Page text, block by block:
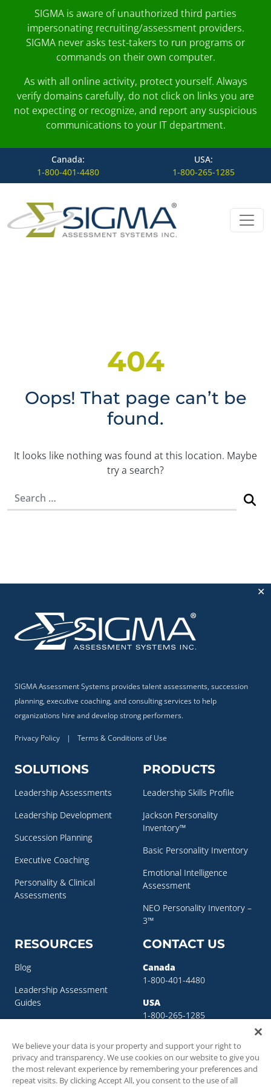
SIGMA is aware of unauthorized third parties
impersonating recruiting/assessment providers.
SIGMA never asks test-takers to run programs or
commands on their own computer.
As with all online activity, protect yourself. Always
verify domains carefully, do not click on links you are
not expecting or recognize, and report any suspicious
communications to your IT department.
✕
Canada:
1-800-401-4480
USA:
1-800-265-1285
Skip to content
Main Navigation
404
Oops! That page can’t be
found.
It looks like nothing was found at this location. Maybe
try a search?
SIGMA Assessment Systems provides talent assessments, succession
planning, executive coaching, and consulting services to help
organizations hire and develop strong performers.
Privacy Policy | Terms & Conditions of Use
SOLUTIONS
Leadership Assessments
Leadership Development
Succession Planning
Executive Coaching
Personality & Clinical
Assessments
PRODUCTS
Leadership Skills Profile
Jackson Personality
Inventory™
Basic Personality Inventory
Emotional Intelligence
Assessment
NEO Personality Inventory –
3™
RESOURCES
Blog
Leadership Assessment
Guides
Succession Planning
Resources
CONTACT US
Canada
1-800-401-4480
USA
1-800-265-1285
We believe your data is your property and support your right to
privacy and transparency. We use cookies on our website to give you
the most relevant experience by remembering your preferences and
repeat visits. By clicking Accept All, you consent to the use of all